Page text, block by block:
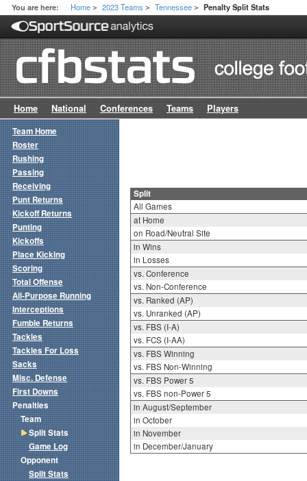
You are here: Home > 2023 Teams > Tennessee > Penalty Split Stats
Home National Conferences Teams Players
Split
All Games
at Home
on Road/Neutral Site
in Wins
in Losses
vs. Conference
vs. Non-Conference
vs. Ranked (AP)
vs. Unranked (AP)
vs. FBS (I-A)
vs. FCS (I-AA)
vs. FBS Winning
vs. FBS Non-Winning
vs. FBS Power 5
vs. FBS non-Power 5
in August/September
in October
in November
in December/January
Team Home
Roster
Rushing
Passing
Receiving
Punt Returns
Kickoff Returns
Punting
Kickoffs
Place Kicking
Scoring
Total Offense
All-Purpose Running
Interceptions
Fumble Returns
Tackles
Tackles For Loss
Sacks
Misc. Defense
First Downs
Penalties
Team
Split Stats
Game Log
Opponent
Split Stats